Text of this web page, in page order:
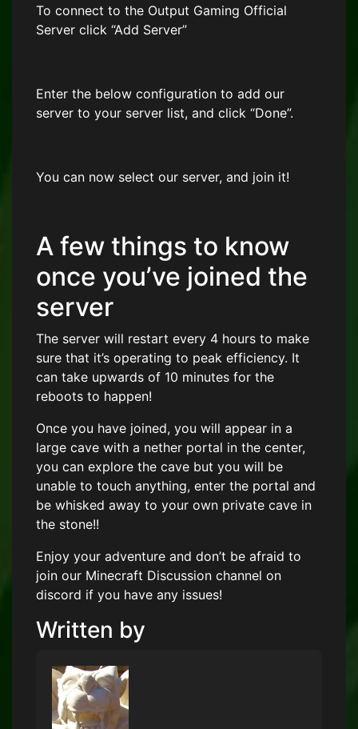
To connect to the Output Gaming Official
Server click “Add Server”
Enter the below configuration to add our
server to your server list, and click “Done”.
You can now select our server, and join it!
A few things to know
once you’ve joined the
server
The server will restart every 4 hours to make
sure that it’s operating to peak efficiency. It
can take upwards of 10 minutes for the
reboots to happen!
Once you have joined, you will appear in a
large cave with a nether portal in the center,
you can explore the cave but you will be
unable to touch anything, enter the portal and
be whisked away to your own private cave in
the stone!!
Enjoy your adventure and don’t be afraid to
join our Minecraft Discussion channel on
discord if you have any issues!
Written by